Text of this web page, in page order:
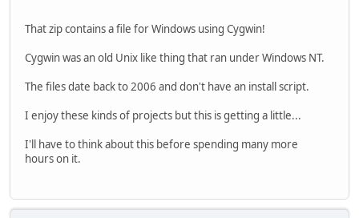
That zip contains a file for Windows using Cygwin!
Cygwin was an old Unix like thing that ran under Windows NT.
The files date back to 2006 and don't have an install script.
I enjoy these kinds of projects but this is getting a little...
I'll have to think about this before spending many more
hours on it.